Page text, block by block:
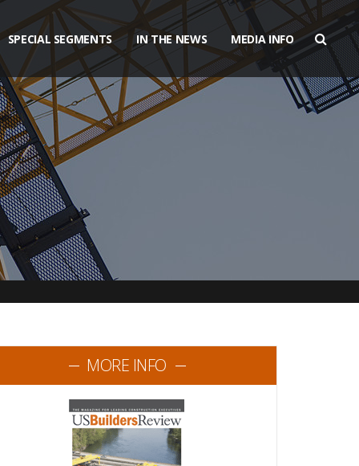
SPECIAL SEGMENTS IN THE NEWS MEDIA INFO
MORE INFO